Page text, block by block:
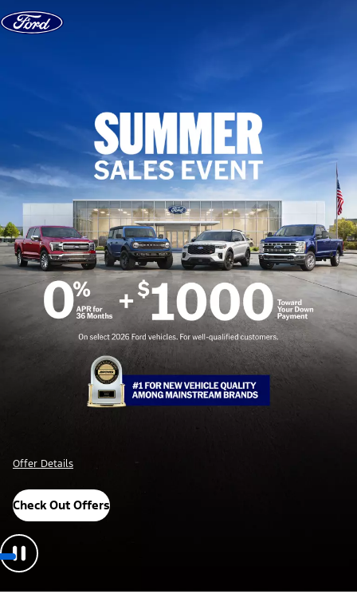
Skip to content
Offer Details
Check Out Offers